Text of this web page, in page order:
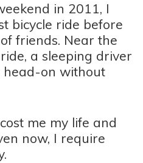
in 2011, I
bicycle ride before
friends. Near the
a sleeping driver
head-on without
me my life and
now, I require